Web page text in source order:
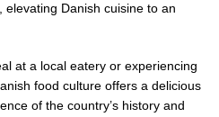
Danish cuisine to an
at a local eatery or experiencing
food culture offers a delicious
of the country’s history and